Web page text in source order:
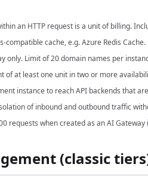
an HTTP request is a unit of billing.
compatible cache, e.g. Azure Redis Cache.
only. Limit of 20 domain names per
of at least one unit in two or more
instance to reach API backends that
of inbound and outbound traffic
requests when created as an AI Gateway
(classic